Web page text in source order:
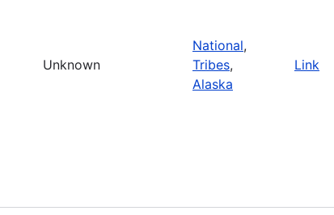
Unknown
National,
Tribes,
Alaska
Link